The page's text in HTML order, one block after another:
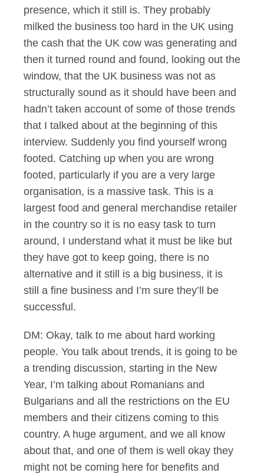
presence, which it still is. They probably
milked the business too hard in the UK using
the cash that the UK cow was generating and
then it turned round and found, looking out the
window, that the UK business was not as
structurally sound as it should have been and
hadn’t taken account of some of those trends
that I talked about at the beginning of this
interview. Suddenly you find yourself wrong
footed. Catching up when you are wrong
footed, particularly if you are a very large
organisation, is a massive task. This is a
largest food and general merchandise retailer
in the country so it is no easy task to turn
around, I understand what it must be like but
they have got to keep going, there is no
alternative and it still is a big business, it is
still a fine business and I’m sure they’ll be
successful.
DM: Okay, talk to me about hard working
people. You talk about trends, it is going to be
a trending discussion, starting in the New
Year, I’m talking about Romanians and
Bulgarians and all the restrictions on the EU
members and their citizens coming to this
country. A huge argument, and we all know
about that, and one of them is well okay they
might not be coming here for benefits and